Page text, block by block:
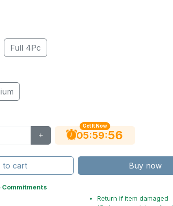
Full 4Pc
Get It Now
05:59:54
to cart Buy now
Commitments
Return if item damaged